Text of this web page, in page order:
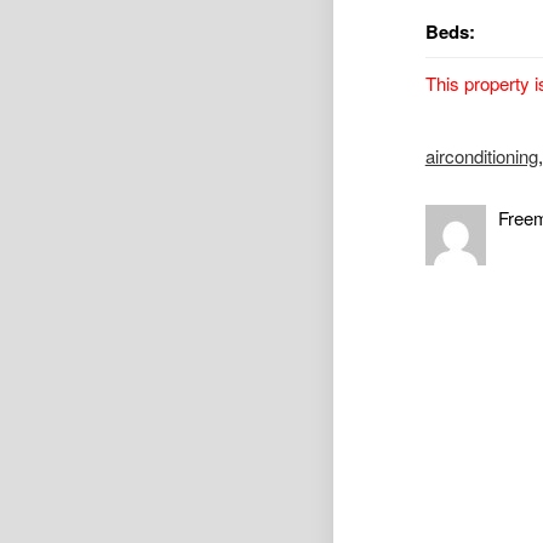
Beds:
This property
Renovated
Property
Lovely
conditioning.
conditioning.
airconditioning,